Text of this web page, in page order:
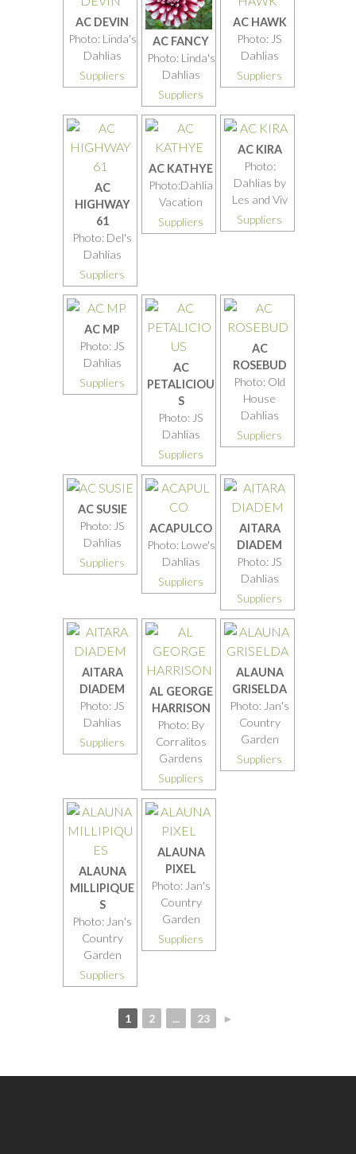
AC DEVIN
Photo: Linda's
Dahlias
Suppliers
AC FANCY
Photo: Linda's
Dahlias
Suppliers
AC HAWK
Photo: JS
Dahlias
Suppliers
AC
HIGHWAY
61
Photo: Del's
Dahlias
Suppliers
AC KATHYE
Photo:Dahlia
Vacation
Suppliers
AC KIRA
Photo:
Dahlias by
Les and Viv
Suppliers
AC MP
Photo: JS
Dahlias
Suppliers
AC
PETALICIOU
S
Photo: JS
Dahlias
Suppliers
AC
ROSEBUD
Photo: Old
House
Dahlias
Suppliers
AC SUSIE
Photo: JS
Dahlias
Suppliers
ACAPULCO
Photo: Lowe's
Dahlias
Suppliers
AITARA
DIADEM
Photo: JS
Dahlias
Suppliers
AITARA
DIADEM
Photo: JS
Dahlias
Suppliers
AL GEORGE
HARRISON
Photo: By
Corralitos
Gardens
Suppliers
ALAUNA
GRISELDA
Photo: Jan's
Country
Garden
Suppliers
ALAUNA
MILLIPIQUE
S
Photo: Jan's
Country
Garden
Suppliers
ALAUNA
PIXEL
Photo: Jan's
Country
Garden
Suppliers
1 2 ... 23 ►